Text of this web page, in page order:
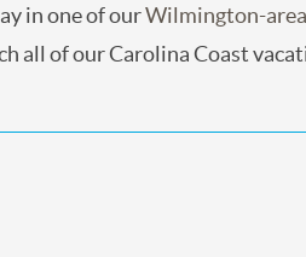
in one of ourWilmington-
all of our Carolina Coast